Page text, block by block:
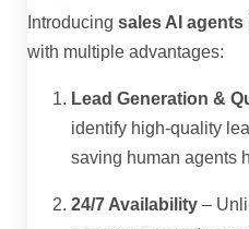
Introducing sales AI agents
with multiple advantages:
Lead Generation &
identify high-quality
saving human agents
24/7 Availability –